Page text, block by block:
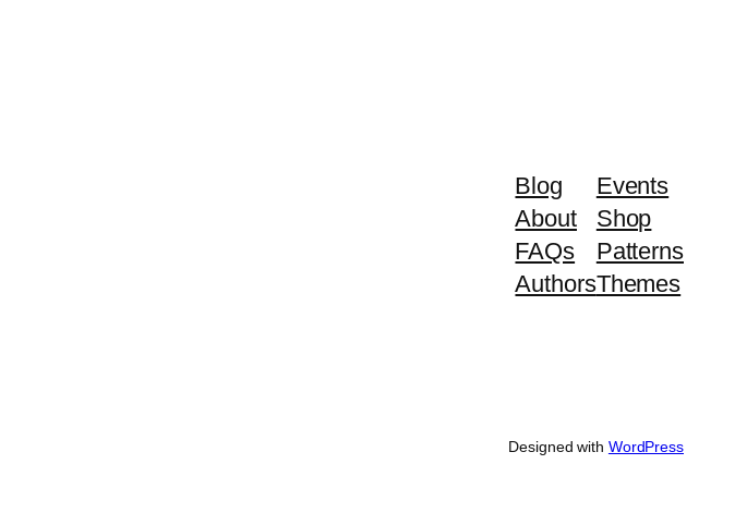
Blog
About
FAQs
Authors
Events
Shop
Patterns
Themes
Designed with WordPress